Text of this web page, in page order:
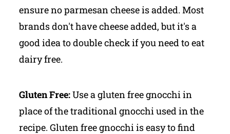
ensure no parmesan cheese is added. Most
brands don't have cheese added, but it's a
good idea to double check if you need to eat
dairy free.
Gluten Free:Use a gluten free gnocchi in
place of the traditional gnocchi used in the
recipe. Gluten free gnocchi is easy to find